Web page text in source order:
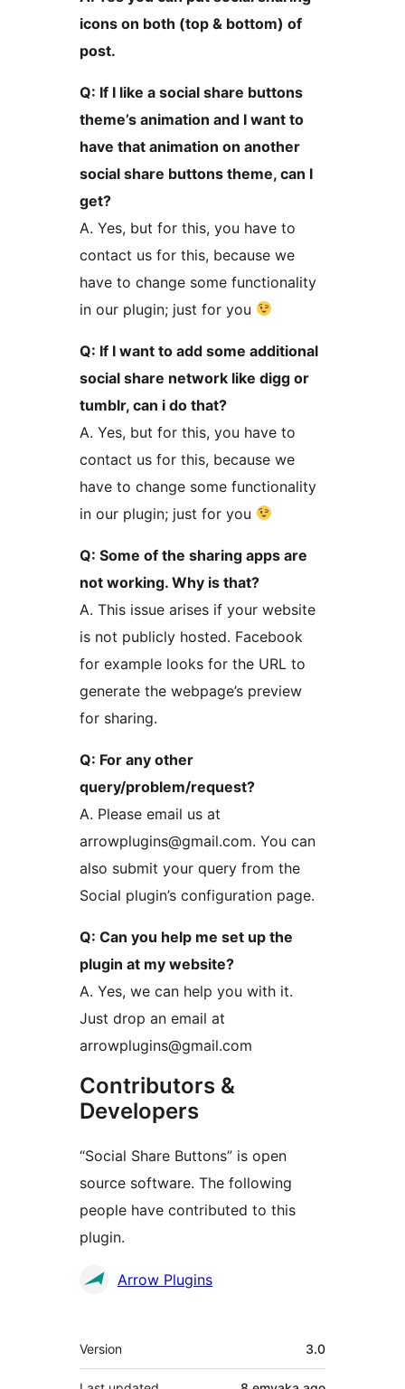
icons on both (top & bottom) of
post.
Q: If I like a social share buttons
theme’s animation and I want to
have that animation on another
social share buttons theme, can I
get?
A. Yes, but for this, you have to
contact us for this, because we
have to change some functionality
in our plugin; just for you
Q: If I want to add some additional
social share network like digg or
tumblr, can i do that?
A. Yes, but for this, you have to
contact us for this, because we
have to change some functionality
in our plugin; just for you
Q: Some of the sharing apps are
not working. Why is that?
A. This issue arises if your website
is not publicly hosted. Facebook
for example looks for the URL to
generate the webpage’s preview
for sharing.
Q: For any other
query/problem/request?
A. Please email us at
arrowplugins@gmail.com. You can
also submit your query from the
Social plugin’s configuration page.
Q: Can you help me set up the
plugin at my website?
A. Yes, we can help you with it.
Just drop an email at
arrowplugins@gmail.com
Contributors &
Developers
“Social Share Buttons” is open
source software. The following
people have contributed to this
plugin.
Contributors
Arrow Plugins
Meta
Version 3.0